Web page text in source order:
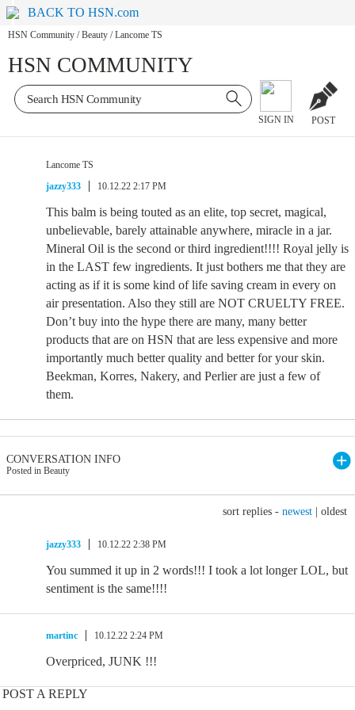
BACK TO HSN.com
HSN Community / Beauty / Lancome TS
HSN COMMUNITY
SIGN IN POST
Lancome TS
jazzy333
10.12.22 2:17 PM
This balm is being touted as an elite, top secret, magical,
unbelievable, barely attainable anywhere, miracle in a jar.
Mineral Oil is the second or third ingredient!!!! Royal jelly is
in the LAST few ingredients. It just bothers me that they are
acting as if it is some kind of life saving cream in every on
air presentation. Also they still are NOT CRUELTY FREE.
Don’t buy into the hype there are many, many better
products that are on HSN that are less expensive and more
importantly much better quality and better for your skin.
Beekman, Korres, Nakery, and Perlier are just a few of
them.
CONVERSATION INFO
Posted in Beauty
sort replies - newest oldest
jazzy333 10.12.22 2:38 PM
You summed it up in 2 words!!! I took a lot longer LOL, but
sentiment is the same!!!!
martinc 10.12.22 2:24 PM
Overpriced, JUNK !!!
POST A REPLY